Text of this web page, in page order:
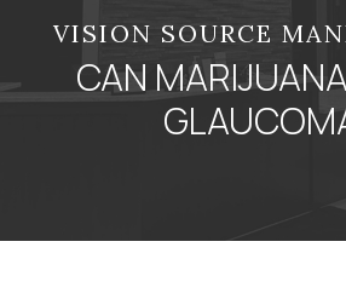
VISION SOURCE
CAN